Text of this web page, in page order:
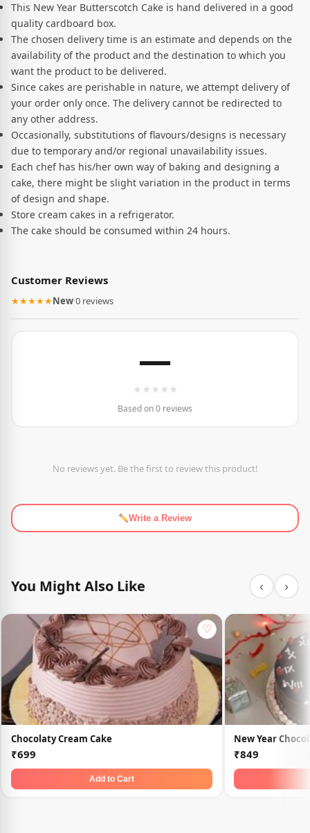
This New Year Butterscotch Cake is hand delivered in a good
quality cardboard box.
The chosen delivery time is an estimate and depends on the
availability of the product and the destination to which you
want the product to be delivered.
Since cakes are perishable in nature, we attempt delivery of
your order only once. The delivery cannot be redirected to
any other address.
Occasionally, substitutions of flavours/designs is necessary
due to temporary and/or regional unavailability issues.
Each chef has his/her own way of baking and designing a
cake, there might be slight variation in the product in terms
of design and shape.
Store cream cakes in a refrigerator.
The cake should be consumed within 24 hours.
Customer Reviews
★★★★★New·0 reviews
—
★ ★ ★ ★ ★
Based on 0 reviews
No reviews yet. Be the first to review this product!
Write a Review
You Might Also Like ‹ ›
♡
Chocolaty Cream Cake
₹699
Add to Cart
New Year
₹849